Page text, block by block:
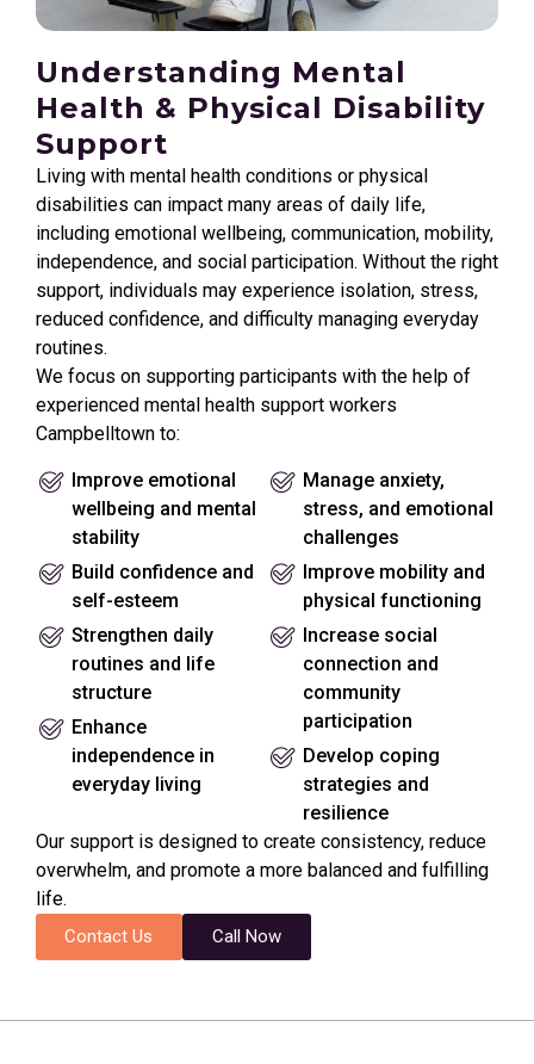
Understanding Mental
Health & Physical Disability
Support
Living with mental health conditions or physical
disabilities can impact many areas of daily life,
including emotional wellbeing, communication, mobility,
independence, and social participation. Without the right
support, individuals may experience isolation, stress,
reduced confidence, and difficulty managing everyday
routines.
We focus on supporting participants with the help of
experienced mental health support workers
Campbelltown to:
Improve emotional
wellbeing and mental
stability
Build confidence and
self-esteem
Strengthen daily
routines and life
structure
Enhance
independence in
everyday living
Manage anxiety,
stress, and emotional
challenges
Improve mobility and
physical functioning
Increase social
connection and
community
participation
Develop coping
strategies and
resilience
Our support is designed to create consistency, reduce
overwhelm, and promote a more balanced and fulfilling
life.
Contact Us Call Now